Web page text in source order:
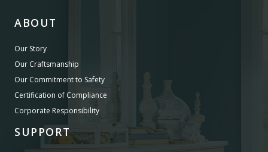
ABOUT
Our Story
Our Craftsmanship
Our Commitment to Safety
Certification of Compliance
Corporate Responsibility
SUPPORT